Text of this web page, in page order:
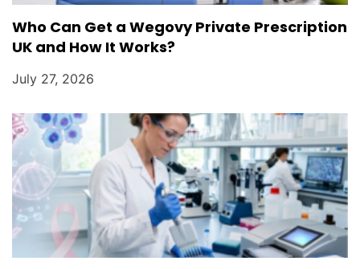
Who Can Get a Wegovy Private Prescription
UK and How It Works?
July 27, 2026